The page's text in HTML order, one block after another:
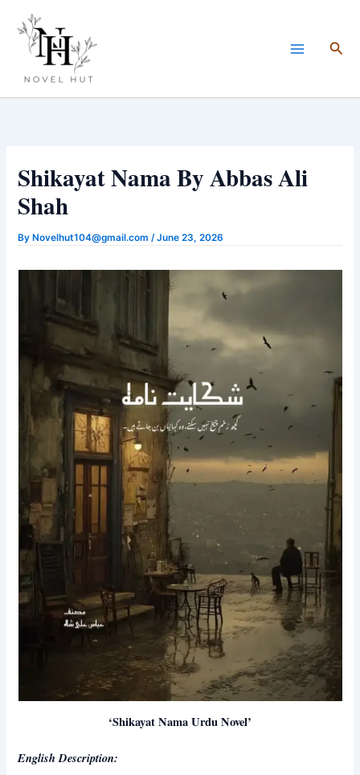
content
Shikayat Nama By Abbas Ali
Shah
By Novelhut104@gmail.com/June 23, 2026
‘Shikayat Nama Urdu Novel’
English Description: